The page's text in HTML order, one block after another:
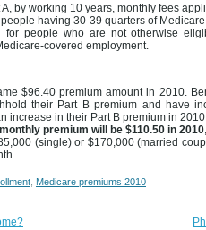
by working 10 years, monthly fees
having 30-39 quarters of
people who are not otherwise
covered employment.
$96.40 premium amount in 2010.
their Part B premium and have
increase in their Part B premium in 2010.
premium will be $110.50 in 2010
(single) or $170,000 (married
Medicare premiums 2010